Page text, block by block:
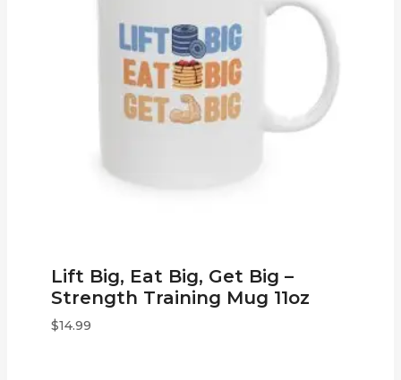
Lift Big, Eat Big, Get Big –
Strength Training Mug 11oz
$14.99